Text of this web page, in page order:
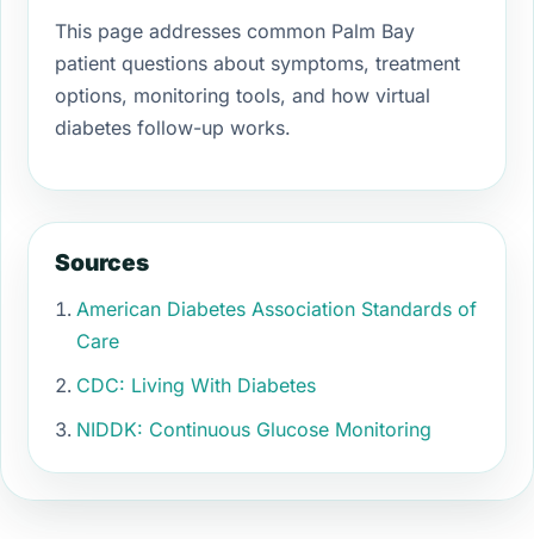
This page addresses common Palm Bay
patient questions about symptoms, treatment
options, monitoring tools, and how virtual
diabetes follow-up works.
Sources
American Diabetes Association Standards of
Care
CDC: Living With Diabetes
NIDDK: Continuous Glucose Monitoring